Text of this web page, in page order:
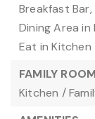
Breakfast Bar,
Dining Area in
Eat in Kitchen
FAMILY ROOM
Kitchen /